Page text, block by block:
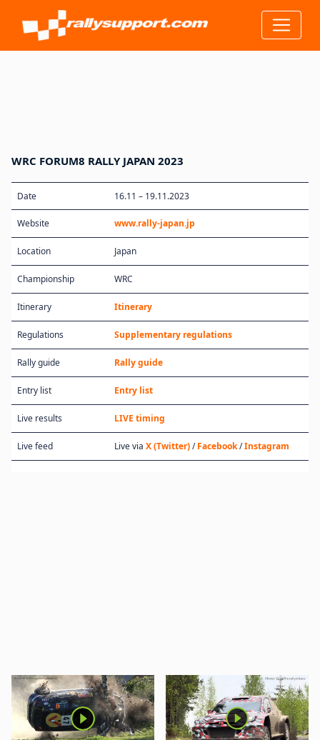
WRC FORUM8 RALLY JAPAN 2023
Date 16.11 – 19.11.2023
Website www.rally-japan.jp
Location Japan
Championship WRC
Itinerary Itinerary
Regulations Supplementary regulations
Rally guide Rally guide
Entry list Entry list
Live results LIVE timing
Live feed Live via X (Twitter)/Facebook/Instagram